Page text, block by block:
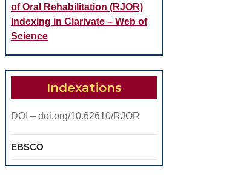
of Oral Rehabilitation (RJOR)
Indexing in Clarivate – Web of
Science
Indexations
DOI – doi.org/10.62610/RJOR
EBSCO